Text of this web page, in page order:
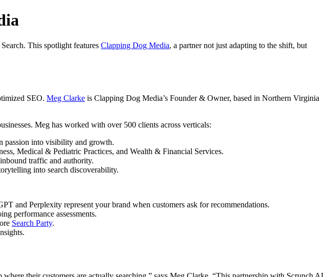
This spotlight features Clapping Dog Media, a partner not just adapting to the shift, but
SEO. Meg Clarke is Clapping Dog Media’s Founder & Owner, based in Northern Virginia
Meg has worked with over 500 clients across verticals:
passion into visibility and growth.
Medical & Pediatric Practices, and Wealth & Financial Services.
traffic and authority.
into search discoverability.
and Perplexity represent your brand when customers ask for recommendations.
performance assessments.
Search Party.